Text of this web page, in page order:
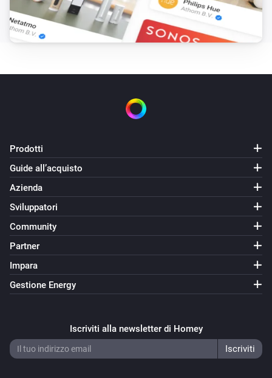
Prodotti
Guide all’acquisto
Azienda
Sviluppatori
Community
Partner
Impara
Gestione Energy
Iscriviti alla newsletter di Homey